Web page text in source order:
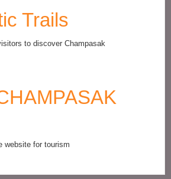
Trails
to discover Champasak
website for tourism